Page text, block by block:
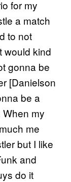
for my
a match
to not
would kind
gonna be
[Danielson
be a
When my
me
but I like
and
do it